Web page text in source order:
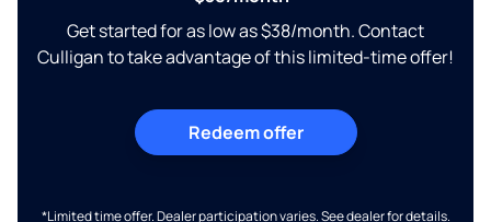
Get started for as low as $38/month. Contact
Culligan to take advantage of this limited-time offer!
Redeem offer
*Limited time offer. Dealer participation varies. See dealer for details.